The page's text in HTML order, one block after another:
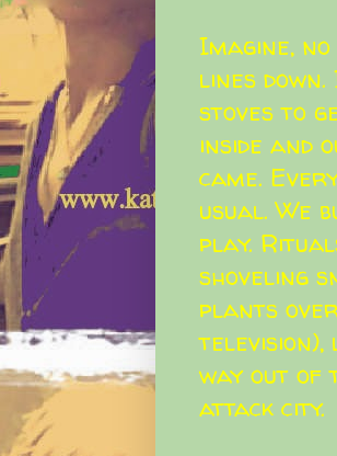
Imagine,
lines
stoves to
inside and
came.
usual. We
play.
shoveling
plants
way out of
attack city.